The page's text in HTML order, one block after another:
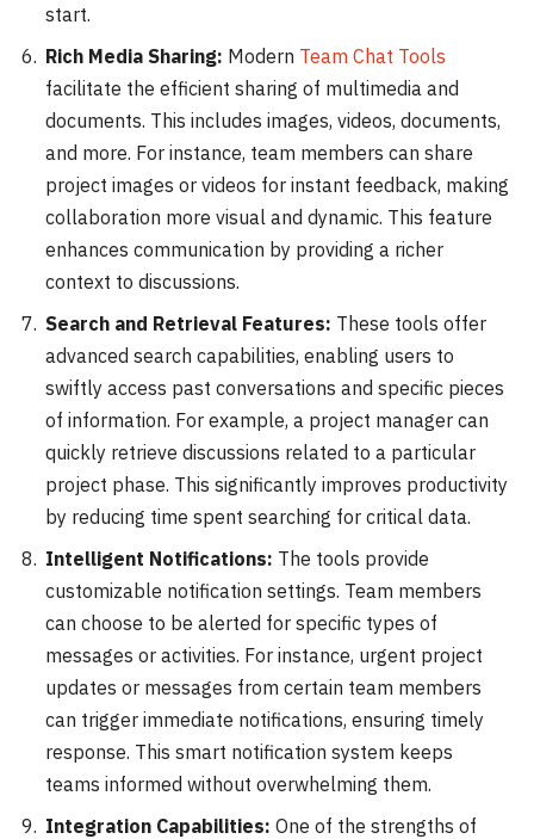
start.
Rich Media Sharing: Modern Team Chat Tools
facilitate the efficient sharing of multimedia and
documents. This includes images, videos, documents,
and more. For instance, team members can share
project images or videos for instant feedback, making
collaboration more visual and dynamic. This feature
enhances communication by providing a richer
context to discussions.
Search and Retrieval Features: These tools offer
advanced search capabilities, enabling users to
swiftly access past conversations and specific pieces
of information. For example, a project manager can
quickly retrieve discussions related to a particular
project phase. This significantly improves productivity
by reducing time spent searching for critical data.
Intelligent Notifications: The tools provide
customizable notification settings. Team members
can choose to be alerted for specific types of
messages or activities. For instance, urgent project
updates or messages from certain team members
can trigger immediate notifications, ensuring timely
response. This smart notification system keeps
teams informed without overwhelming them.
Integration Capabilities: One of the strengths of